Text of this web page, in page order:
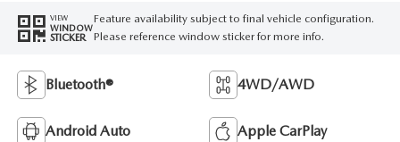
VIEW
WINDOW
STICKER
Feature availability subject to final vehicle configuration.
Please reference window sticker for more info.
Bluetooth® 4WD/AWD
Android Auto Apple CarPlay